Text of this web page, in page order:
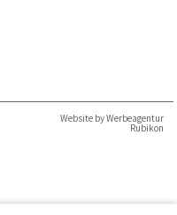
Website by Werbeagentur
Rubikon